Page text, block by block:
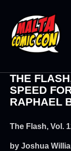
THE
SPEED
RAPHAEL
The Flash, Vol.
by Joshua